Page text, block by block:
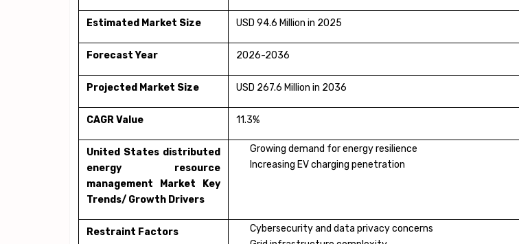
Estimated Market Size USD 94.6 Million in 2025
Forecast Year 2026-2036
Projected Market Size USD 267.6 Million in 2036
CAGR Value 11.3%
United States distributed
energy resource
management Market Key
Trends/ Growth Drivers
Growing demand for energy resilience
Increasing EV charging penetration
Restraint Factors
Cybersecurity and data privacy concerns